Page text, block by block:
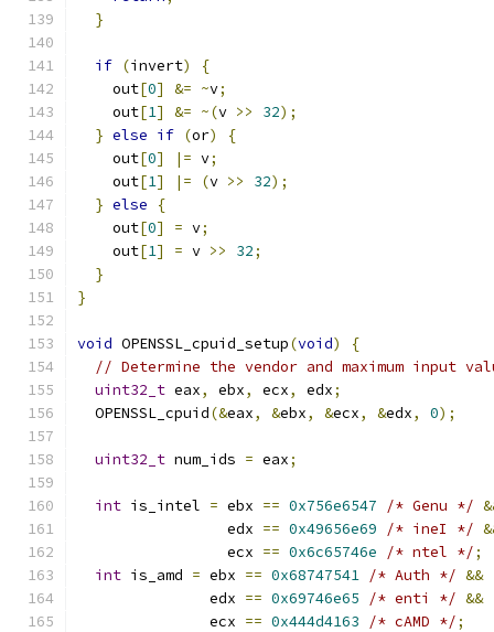
}
if (invert)
{
    out
[0] &= ~v;
    out
[1] &= ~(v >> 32);
} else if (or)
{
    out
[0] |= v;
    out
[1] |= (v >> 32);
} else
{
    out
[0] = v;
    out
[1] = v >> 32;
}
}
void OPENSSL_cpuid_setup(void)
{
// Determine the vendor and maximum input
uint32_t eax, ebx, ecx, edx;
  OPENSSL_cpuid
(&eax, &ebx, &ecx, &edx, 0);
uint32_t num_ids = eax;
int is_intel = ebx == 0x756e6547 /* Genu */
                 edx
== 0x49656e69 /* ineI */
                 ecx
== 0x6c65746e /* ntel */;
int is_amd = ebx == 0x68747541 /* Auth */ &&
               edx
== 0x69746e65 /* enti */ &&
               ecx
== 0x444d4163 /* cAMD */;